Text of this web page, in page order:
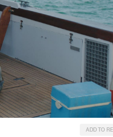
ADD TO